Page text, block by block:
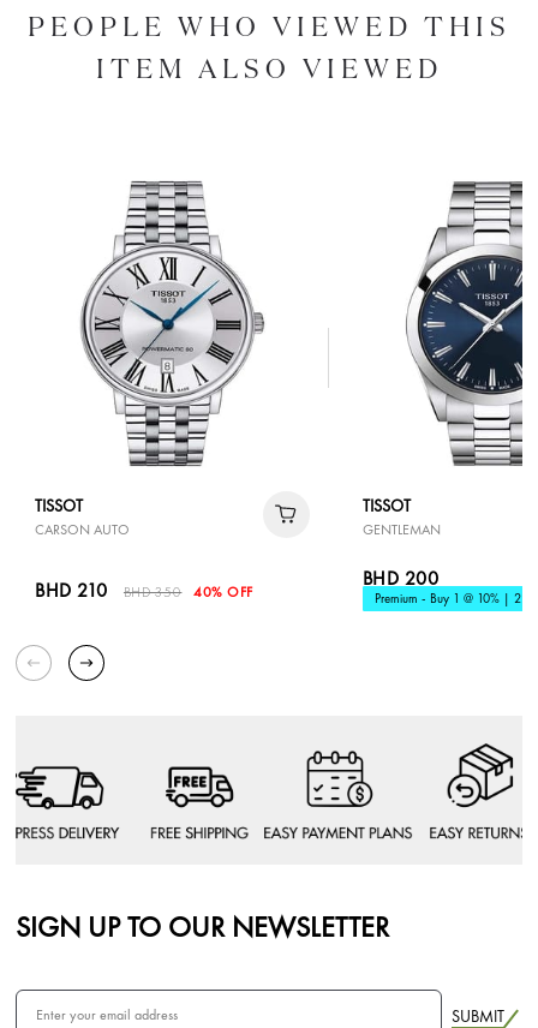
PEOPLE WHO VIEWED THIS
ITEM ALSO VIEWED
TISSOT
CARSON AUTO
BHD 210 BHD 350 40% OFF
TISSOT
GENTLEMAN
BHD 200
Premium - Buy 1 @ 10% | 2 @
SIGN UP TO OUR NEWSLETTER
SUBMIT